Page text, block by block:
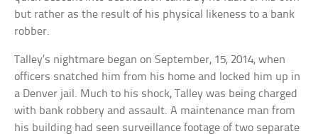
but rather as the result of his physical likeness to a bank
robber.
Talley’s nightmare began on September, 15, 2014, when
officers snatched him from his home and locked him up in
a Denver jail. Much to his shock, Talley was being charged
with bank robbery and assault. A maintenance man from
his building had seen surveillance footage of two separate